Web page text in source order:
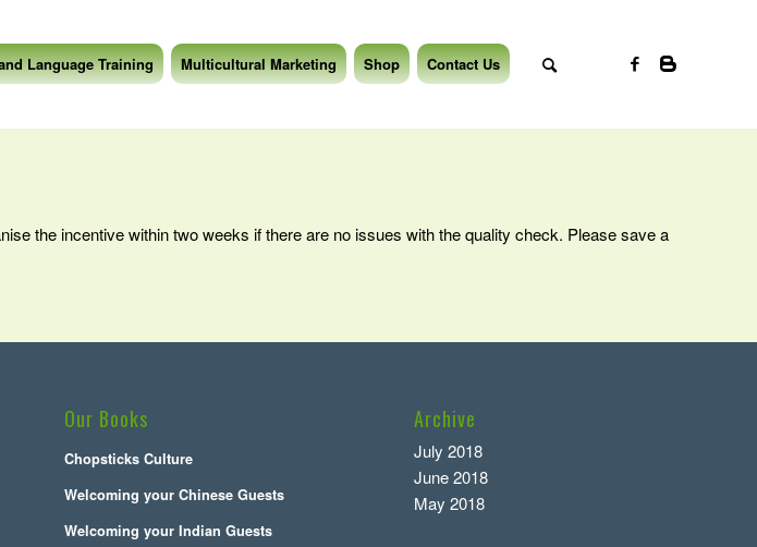
Language Training Multicultural Marketing Shop Contact Us
the incentive within two weeks if there are no issues with the quality check. Please save a
Our Books
Chopsticks Culture
Welcoming your Chinese Guests
Welcoming your Indian Guests
Archive
July 2018
June 2018
May 2018